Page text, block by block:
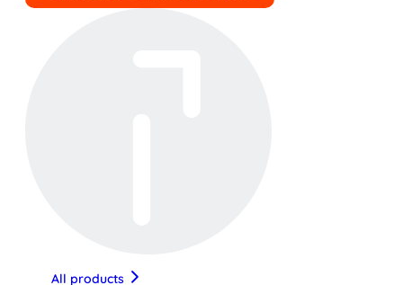
All products